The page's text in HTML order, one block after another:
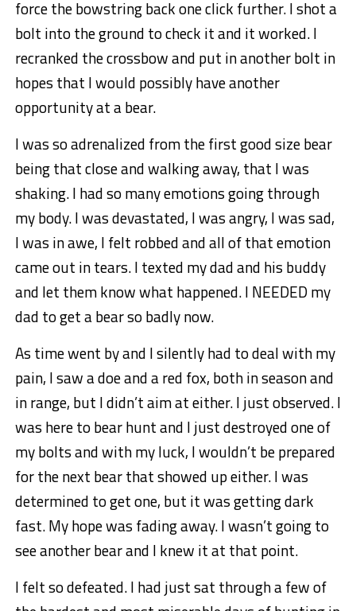
force the bowstring back one click further. I shot a
bolt into the ground to check it and it worked. I
recranked the crossbow and put in another bolt in
hopes that I would possibly have another
opportunity at a bear.
I was so adrenalized from the first good size bear
being that close and walking away, that I was
shaking. I had so many emotions going through
my body. I was devastated, I was angry, I was sad,
I was in awe, I felt robbed and all of that emotion
came out in tears. I texted my dad and his buddy
and let them know what happened. I NEEDED my
dad to get a bear so badly now.
As time went by and I silently had to deal with my
pain, I saw a doe and a red fox, both in season and
in range, but I didn’t aim at either. I just observed. I
was here to bear hunt and I just destroyed one of
my bolts and with my luck, I wouldn’t be prepared
for the next bear that showed up either. I was
determined to get one, but it was getting dark
fast. My hope was fading away. I wasn’t going to
see another bear and I knew it at that point.
I felt so defeated. I had just sat through a few of